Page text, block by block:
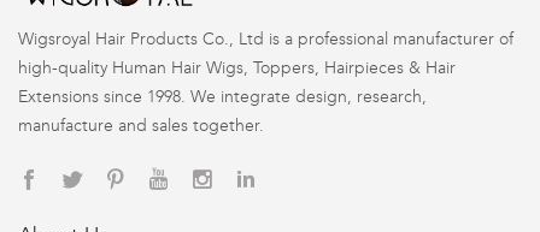
Wigsroyal Hair Products Co., Ltd is a professional manufacturer of
high-quality Human Hair Wigs, Toppers, Hairpieces & Hair
Extensions since 1998. We integrate design, research,
manufacture and sales together.